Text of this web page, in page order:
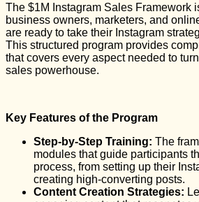
The $1M Instagram Sales Framework
business owners, marketers, and
are ready to take their Instagram
This structured program provides
that covers every aspect needed to
sales powerhouse.
Key Features of the Program
Step-by-Step Training: The
modules that guide participants
process, from setting up their
creating high-converting posts.
Content Creation Strategies: